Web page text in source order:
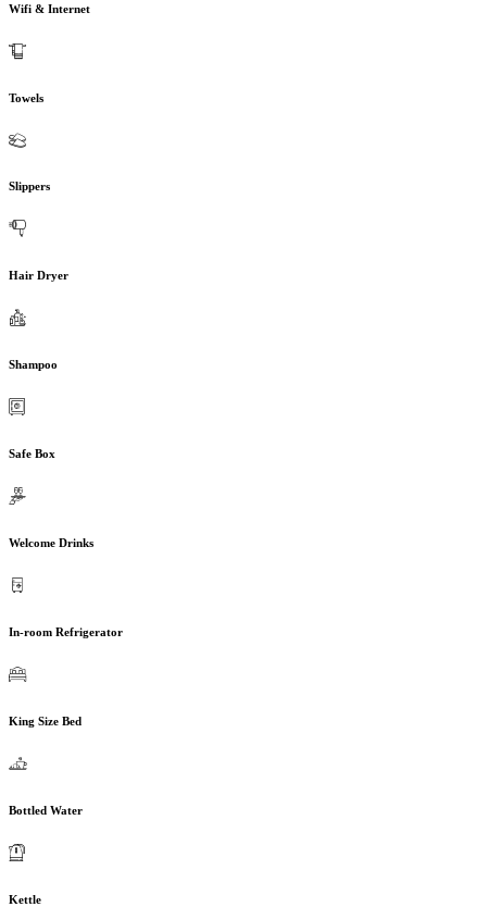
Wifi & Internet
Towels
Slippers
Hair Dryer
Shampoo
Safe Box
Welcome Drinks
In-room Refrigerator
King Size Bed
Bottled Water
Kettle